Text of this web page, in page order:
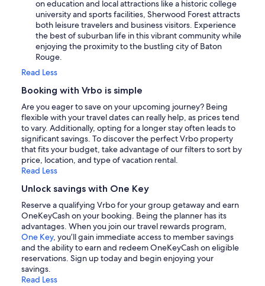
on education and local attractions like a historic college
university and sports facilities, Sherwood Forest attracts
both leisure travelers and business visitors. Experience
the best of suburban life in this vibrant community while
enjoying the proximity to the bustling city of Baton
Rouge.
Read Less
Booking with Vrbo is simple
Are you eager to save on your upcoming journey? Being
flexible with your travel dates can really help, as prices tend
to vary. Additionally, opting for a longer stay often leads to
significant savings. To discover the perfect Vrbo property
that fits your budget, take advantage of our filters to sort by
price, location, and type of vacation rental.
Read Less
Unlock savings with One Key
Reserve a qualifying Vrbo for your group getaway and earn
OneKeyCash on your booking. Being the planner has its
advantages. When you join our travel rewards program,
One Key, you’ll gain immediate access to member savings
and the ability to earn and redeem OneKeyCash on eligible
reservations. Sign up today and begin enjoying your
savings.
Read Less